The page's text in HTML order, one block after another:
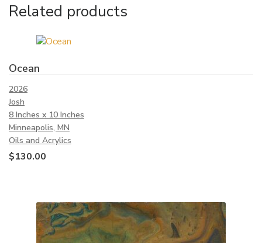
Related products
Ocean
2026
Josh
8 Inches x 10 Inches
Minneapolis, MN
Oils and Acrylics
$130.00